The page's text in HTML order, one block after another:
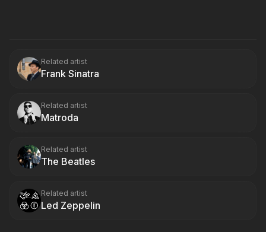
Related artist
Frank Sinatra
Related artist
Matroda
Related artist
The Beatles
Related artist
Led Zeppelin